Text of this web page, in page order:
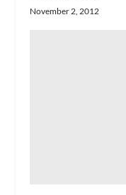
November 2, 2012